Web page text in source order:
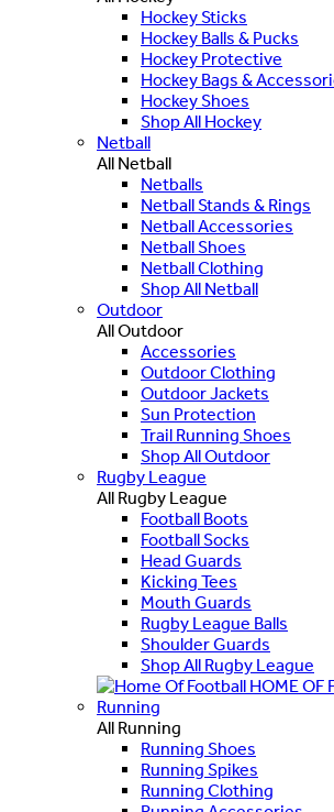
Hockey Sticks
Hockey Balls & Pucks
Hockey Protective
Hockey Bags &
Hockey Shoes
Shop All Hockey
Netball
All Netball
Netballs
Netball Stands & Rings
Netball Accessories
Netball Shoes
Netball Clothing
Shop All Netball
Outdoor
All Outdoor
Accessories
Outdoor Clothing
Outdoor Jackets
Sun Protection
Trail Running Shoes
Shop All Outdoor
Rugby League
All Rugby League
Football Boots
Football Socks
Head Guards
Kicking Tees
Mouth Guards
Rugby League Balls
Shoulder Guards
Shop All Rugby League
HOME OF
Running
All Running
Running Shoes
Running Spikes
Running Clothing